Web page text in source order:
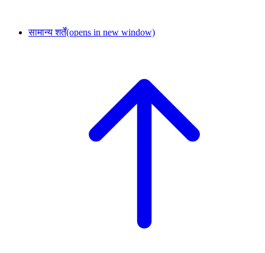
सामान्य शर्तें(opens in new window)